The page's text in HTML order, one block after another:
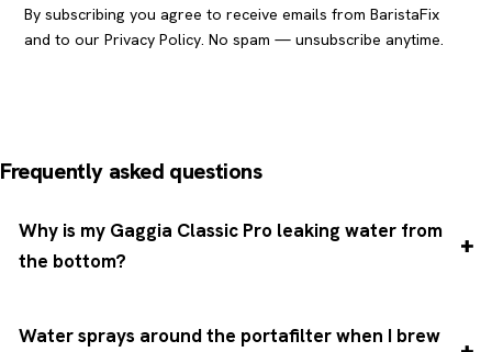
By subscribing you agree to receive emails from BaristaFix
and to our Privacy Policy . No spam — unsubscribe anytime.
Frequently asked questions
Why is my Gaggia Classic Pro leaking water from
the bottom?
Water sprays around the portafilter when I brew